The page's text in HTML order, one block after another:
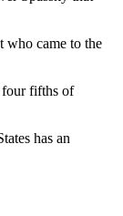
who came to the
four fifths of
has an